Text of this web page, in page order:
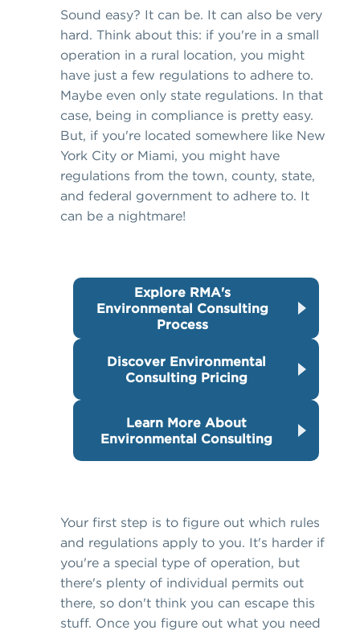
Sound easy? It can be. It can also be very
hard. Think about this: if you're in a small
operation in a rural location, you might
have just a few regulations to adhere to.
Maybe even only state regulations. In that
case, being in compliance is pretty easy.
But, if you're located somewhere like New
York City or Miami, you might have
regulations from the town, county, state,
and federal government to adhere to. It
can be a nightmare!
Explore RMA's
Environmental Consulting
Process
Discover Environmental
Consulting Pricing
Learn More About
Environmental Consulting
Your first step is to figure out which rules
and regulations apply to you. It's harder if
you're a special type of operation, but
there's plenty of individual permits out
there, so don't think you can escape this
stuff. Once you figure out what you need